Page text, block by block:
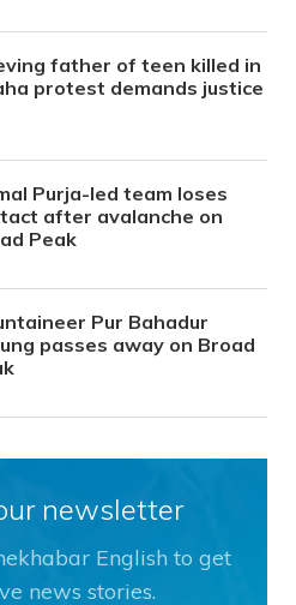
father of teen killed in
protest demands justice
Purja-led team loses
after avalanche on
Peak
Pur Bahadur
passes away on Broad
newsletter
English to get
news stories.